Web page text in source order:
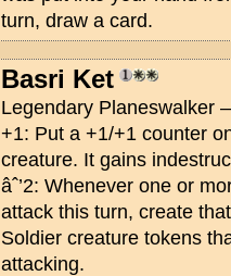
turn, draw a card.
Basri Ket
Legendary Planeswalker
+1: Put a +1/+1 counter
creature. It gains
âˆ’2: Whenever one or
attack this turn, create
Soldier creature tokens
attacking.